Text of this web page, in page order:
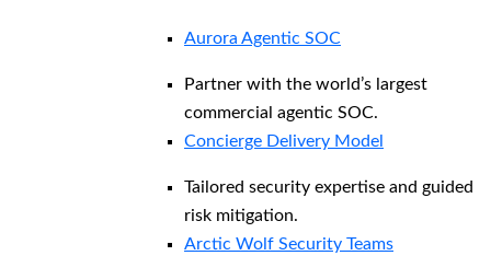
Aurora Agentic SOC
Partner with the world’s largest
commercial agentic SOC.
Concierge Delivery Model
Tailored security expertise and guided
risk mitigation.
Arctic Wolf Security Teams